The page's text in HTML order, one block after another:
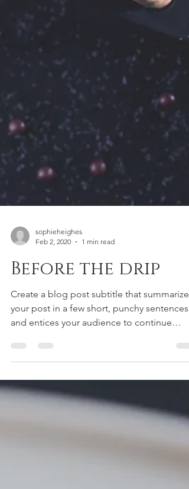
sophieheighes
Feb 2, 2020
1 min read
Before the drip
Create a blog post subtitle that summarizes
your post in a few short, punchy sentences
and entices your audience to continue